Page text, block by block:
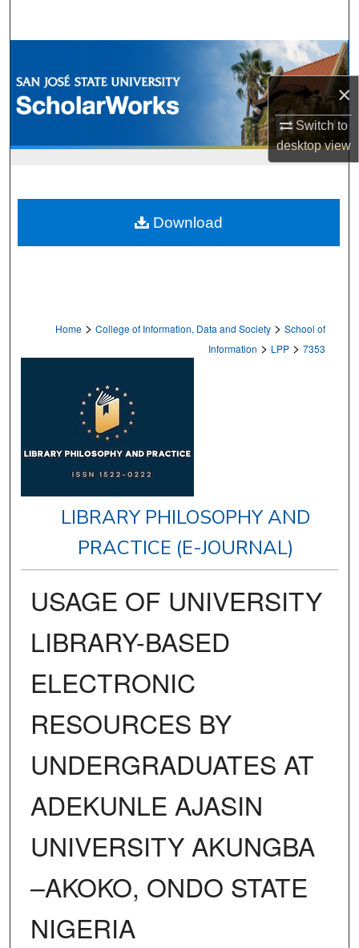
×
Switch to
desktopview
Browse Collections
My Account
Home > College of Information, Data and Society > School of
Information > LPP > 7353
LIBRARY PHILOSOPHY AND
PRACTICE (E-JOURNAL)
USAGE OF UNIVERSITY
LIBRARY-BASED
ELECTRONIC
RESOURCES BY
UNDERGRADUATES AT
ADEKUNLE AJASIN
UNIVERSITY AKUNGBA
–AKOKO, ONDO STATE
NIGERIA
Download